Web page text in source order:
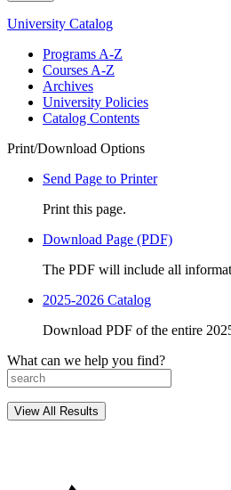
University Catalog
Programs A-Z
Courses A-Z
Archives
University Policies
Catalog Contents
Print/Download Options
Send Page to Printer
Print this page.
Download Page (PDF)
The PDF will include all
2025-2026 Catalog
Download PDF of the entire
What can we help you find?
View All Results